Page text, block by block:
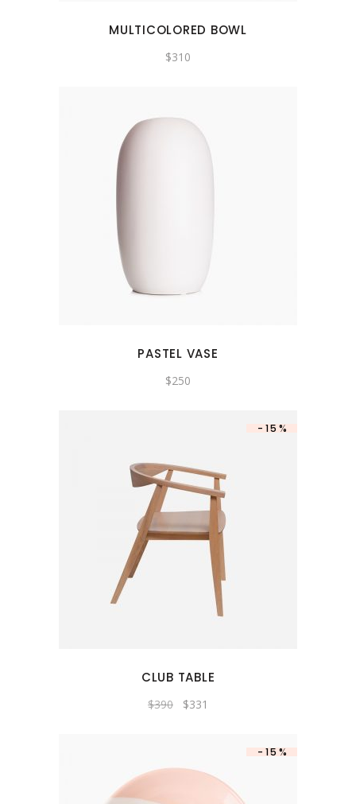
MULTICOLORED BOWL
$310
PASTEL VASE
$250
-15%
CLUB TABLE
$390 $331
-15%